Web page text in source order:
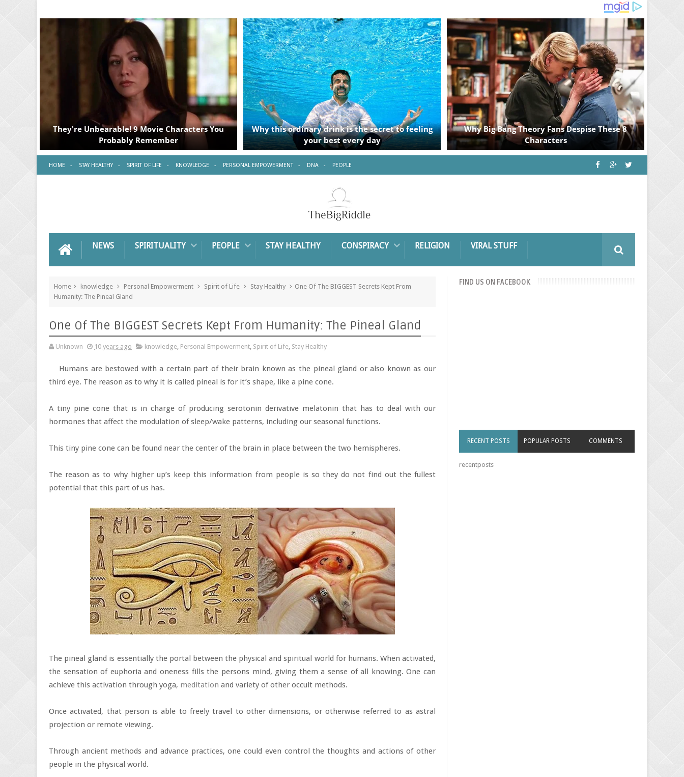
HOME STAY HEALTHY SPIRIT OF LIFE KNOWLEDGE PERSONAL EMPOWERMENT DNA PEOPLE
NEWS SPIRITUALITY PEOPLE STAY HEALTHY CONSPIRACY RELIGION VIRAL STUFF
Home knowledge Personal Empowerment Spirit of Life Stay Healthy
One Of The BIGGEST Secrets Kept From
Humanity: The Pineal Gland
One Of The BIGGEST Secrets Kept From Humanity: The Pineal Gland
Unknown 10 years ago knowledge Personal Empowerment Spirit of Life Stay Healthy
Humans are bestowed with a certain part of their brain known as the pineal gland or also known as our
third eye. The reason as to why it is called pineal is for it’s shape, like a pine cone.
A tiny pine cone that is in charge of producing serotonin derivative melatonin that has to deal with our
hormones that affect the modulation of sleep/wake patterns, including our seasonal functions.
This tiny pine cone can be found near the center of the brain in place between the two hemispheres.
The reason as to why higher up’s keep this information from people is so they do not find out the fullest
potential that this part of us has.
The pineal gland is essentially the portal between the physical and spiritual world for humans. When activated,
the sensation of euphoria and oneness fills the persons mind, giving them a sense of all knowing. One can
achieve this activation through yoga, meditation and variety of other occult methods.
Once activated, that person is able to freely travel to other dimensions, or otherwise referred to as astral
projection or remote viewing.
Through ancient methods and advance practices, one could even control the thoughts and actions of other
people in the physical world.
FIND US ON FACEBOOK
RECENT POSTS POPULAR POSTS COMMENTS
recentposts